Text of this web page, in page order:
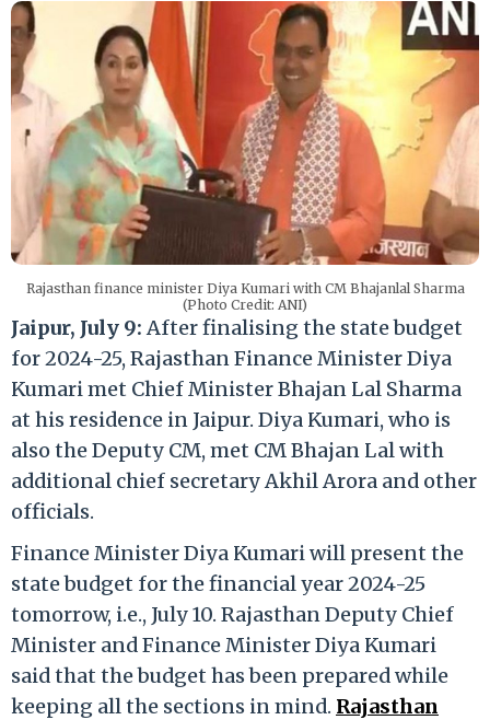
Rajasthan finance minister Diya Kumari with CM Bhajanlal Sharma
(Photo Credit: ANI)
Jaipur, July 9:After finalising the state budget
for 2024-25, Rajasthan Finance Minister Diya
Kumari met Chief Minister Bhajan Lal Sharma
at his residence in Jaipur. Diya Kumari, who is
also the Deputy CM, met CM Bhajan Lal with
additional chief secretary Akhil Arora and other
officials.
Finance Minister Diya Kumari will present the
state budget for the financial year 2024-25
tomorrow, i.e., July 10. Rajasthan Deputy Chief
Minister and Finance Minister Diya Kumari
said that the budget has been prepared while
keeping all the sections in mind. Rajasthan